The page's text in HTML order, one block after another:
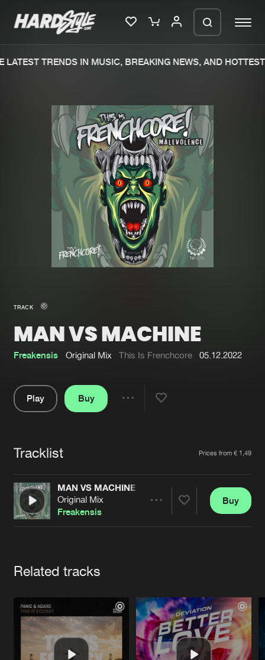
Merchandise
New in
Interviews
Blog
New releases
Charts
Tracks
Albums
Genres
Submit event
Jobs
Contact
Verify artist
TRENDS IN MUSIC, BREAKING NEWS, AND HOTTEST
TRACK
MAN VS MACHINE
Freakensis Original Mix This Is Frenchcore 05.12.2022
Play
Buy
Tracklist Prices from € 1,49
MAN VS MACHINE
Original Mix
Freakensis
Buy
Related tracks
We are preparing your order in a ZIP
file. keep the window open so we can
generate a ZIP file.